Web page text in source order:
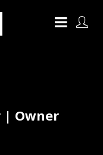
| Owner